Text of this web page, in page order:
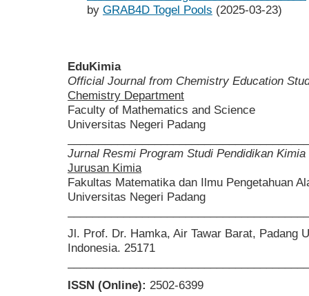
by GRAB4D Togel Pools (2025-03-23)
EduKimia
Official Journal from Chemistry Education
Chemistry Department
Faculty of Mathematics and Science
Universitas Negeri Padang
Jurnal Resmi Program Studi Pendidikan Kimia
Jurusan Kimia
Fakultas Matematika dan Ilmu Pengetahuan
Universitas Negeri Padang
Jl. Prof. Dr. Hamka, Air Tawar Barat, Padang
Indonesia. 25171
ISSN (Online): 2502-6399